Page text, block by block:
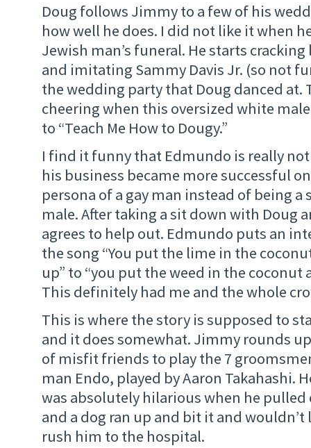
Doug follows Jimmy to a few of his
how well he does. I did not like it when
Jewish man’s funeral. He starts
and imitating Sammy Davis Jr. (so not
the wedding party that Doug danced at.
cheering when this oversized white
to “Teach Me How to Dougy.”
I find it funny that Edmundo is really
his business became more successful
persona of a gay man instead of being
male. After taking a sit down with Doug
agrees to help out. Edmundo puts an
the song “You put the lime in the
up” to “you put the weed in the coconut
This definitely had me and the whole
This is where the story is supposed to
and it does somewhat. Jimmy rounds
of misfit friends to play the 7
man Endo, played by Aaron Takahashi.
was absolutely hilarious when he
and a dog ran up and bit it and wouldn’t
rush him to the hospital.